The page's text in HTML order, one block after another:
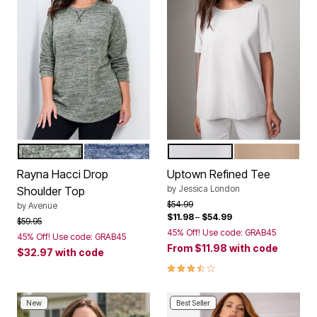
Color Options
OLIVE
INDIGO
Rayna Hacci Drop
Shoulder Top
by Avenue
Price reduced from
$59.95to
45% Off! Use code: GRAB45
$32.97 with code
Color Options
Uptown Refined Tee
by Jessica London
Price reduced from
$54.99to
$11.98– $54.99
45% Off! Use code: GRAB45
From $11.98 with code
3.5 out of 5 Customer Rating
New Best Seller